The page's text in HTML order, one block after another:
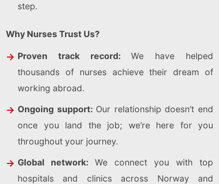
step.
Why Nurses Trust Us?
Proven track record:We have helped
thousands of nurses achieve their dream of
working abroad.
Ongoing support: Our relationship doesn’t end
once you land the job; we’re here for you
throughout your journey.
Global network: We connect you with top
hospitals and clinics across Norway and